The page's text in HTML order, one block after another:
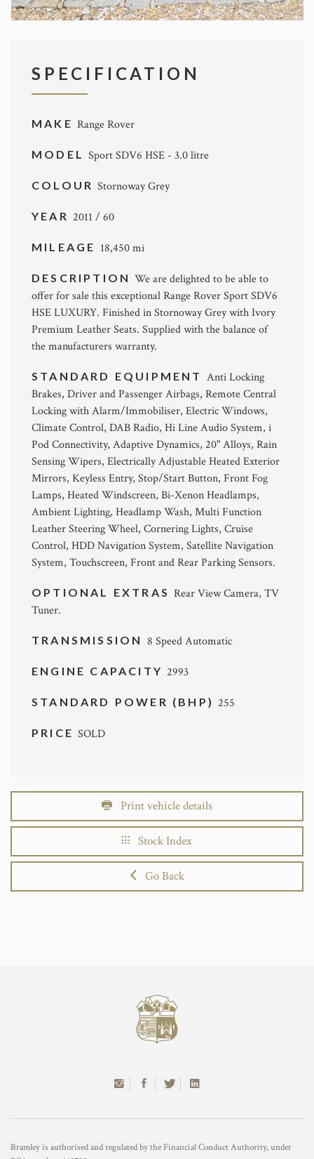
SPECIFICATION
MAKE Range Rover
MODELSport SDV6 HSE - 3.0 litre
COLOURStornoway Grey
YEAR 2011 / 60
MILEAGE 18,450 mi
DESCRIPTIONWe are delighted to be able to
offer for sale this exceptional Range Rover Sport SDV6
HSE LUXURY. Finished in Stornoway Grey with Ivory
Premium Leather Seats. Supplied with the balance of
the manufacturers warranty.
STANDARD EQUIPMENT Anti Locking
Brakes, Driver and Passenger Airbags, Remote Central
Locking with Alarm/Immobiliser, Electric Windows,
Climate Control, DAB Radio, Hi Line Audio System, i
Pod Connectivity, Adaptive Dynamics, 20" Alloys, Rain
Sensing Wipers, Electrically Adjustable Heated Exterior
Mirrors, Keyless Entry, Stop/Start Button, Front Fog
Lamps, Heated Windscreen, Bi-Xenon Headlamps,
Ambient Lighting, Headlamp Wash, Multi Function
Leather Steering Wheel, Cornering Lights, Cruise
Control, HDD Navigation System, Satellite Navigation
System, Touchscreen, Front and Rear Parking Sensors.
OPTIONAL EXTRAS Rear View Camera, TV
Tuner.
TRANSMISSION 8 Speed Automatic
ENGINE CAPACITY 2993
STANDARD POWER (BHP) 255
PRICESOLD
Print vehicle details
Stock Index
Go Back
Bramley is authorised and regulated by the Financial Conduct Authority, under